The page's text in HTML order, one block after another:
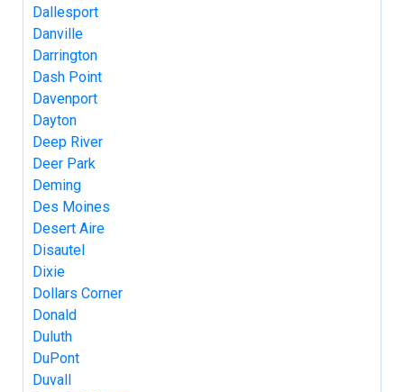
Dallesport
Danville
Darrington
Dash Point
Davenport
Dayton
Deep River
Deer Park
Deming
Des Moines
Desert Aire
Disautel
Dixie
Dollars Corner
Donald
Duluth
DuPont
Duvall